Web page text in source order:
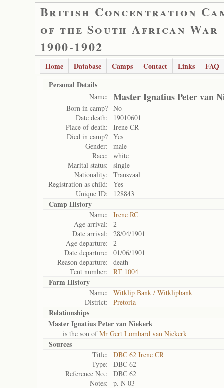
British Concentration
of the South African War
1900-1902
Home Database Camps Contact Links
FAQ
Personal Details
Name: Master Ignatius Peter van
Born in camp? No
Date death:
19010601
Place of death:
Irene CR
Died in camp? Yes
Gender:
male
Race:
white
Marital status:
single
Nationality:
Transvaal
Registration as child:
Yes
Unique ID:
128843
Camp History
Name:
Irene RC
Age arrival:
2
Date arrival:
28/04/1901
Age departure:
2
Date departure:
01/06/1901
Reason departure:
death
Tent number:
RT 1004
Farm History
Name:
Witklip Bank / Witklipbank
District:
Pretoria
Relationships
Master Ignatius Peter van Niekerk
is the son ofMr Gert Lombard van Niekerk
Sources
Title:
DBC 62 Irene CR
Type:
DBC 62
Reference No.:
DBC 62
Notes:
p. N 03